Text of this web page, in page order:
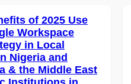
of 2025 Use
Workspace
in Local
Nigeria and
& the Middle East